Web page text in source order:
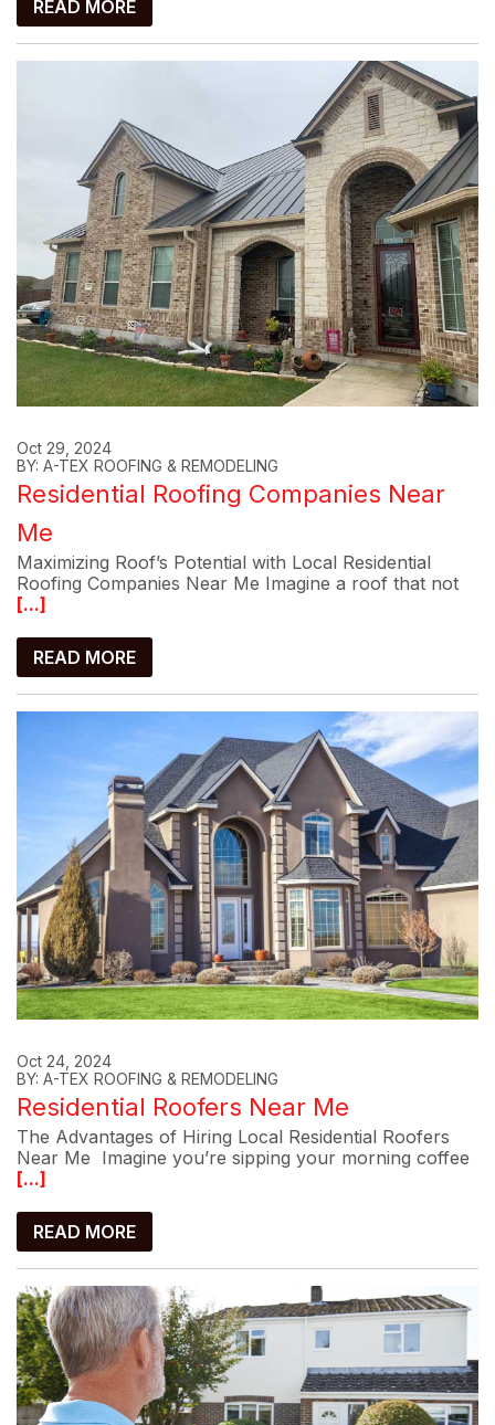
READ MORE
Oct 29, 2024
BY: A-TEX ROOFING & REMODELING
Residential Roofing Companies Near
Me
Maximizing Roof’s Potential with Local Residential
Roofing Companies Near Me Imagine a roof that not
[...]
READ MORE
Oct 24, 2024
BY: A-TEX ROOFING & REMODELING
Residential Roofers Near Me
The Advantages of Hiring Local Residential Roofers
Near Me Imagine you’re sipping your morning coffee
[...]
READ MORE